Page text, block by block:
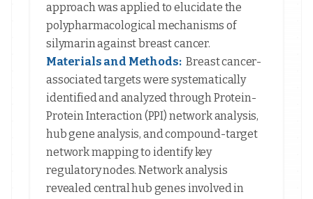
approach was applied to elucidate the
polypharmacological mechanisms of
silymarin against breast cancer.
Materials and Methods: Breast cancer-
associated targets were systematically
identified and analyzed through Protein-
Protein Interaction (PPI) network analysis,
hub gene analysis, and compound-target
network mapping to identify key
regulatory nodes. Network analysis
revealed central hub genes involved in